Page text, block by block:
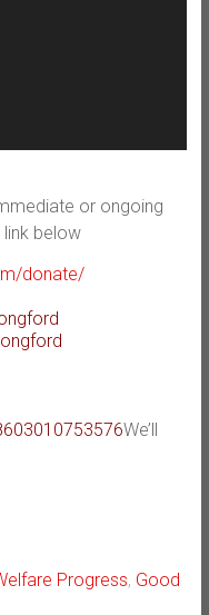
or ongoing
below
donate/
We’ll
Progress, Good